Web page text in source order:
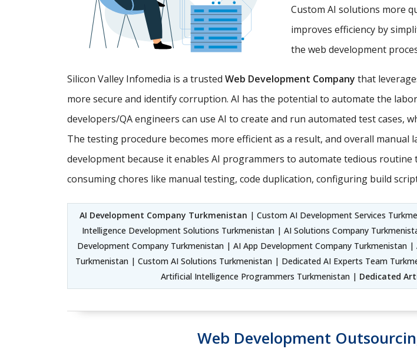
Custom AI solutions more
improves efficiency by
the web development
Silicon Valley Infomedia is a trusted Web Development Company that
more secure and identify corruption. AI has the potential to automate the
developers/QA engineers can use AI to create and run automated test cases,
The testing procedure becomes more efficient as a result, and overall
development because it enables AI programmers to automate tedious
consuming chores like manual testing, code duplication, configuring build
AI Development Company Turkmenistan | Custom AI Development Services
Intelligence Development Solutions Turkmenistan | AI Solutions Company
Development Company Turkmenistan | AI App Development Company Turkmenistan
Turkmenistan | Custom AI Solutions Turkmenistan | Dedicated AI Experts Team
Artificial Intelligence Programmers Turkmenistan | Dedicated
Web Development